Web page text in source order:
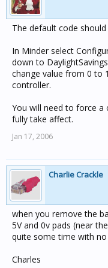
The default code should
In Minder select
down to
change value from 0 to
controller.
You will need to force
fully take affect.
Jan 17, 2006
Charlie Crackle
when you remove the
5V and 0v pads (near
quite some time with
Charles